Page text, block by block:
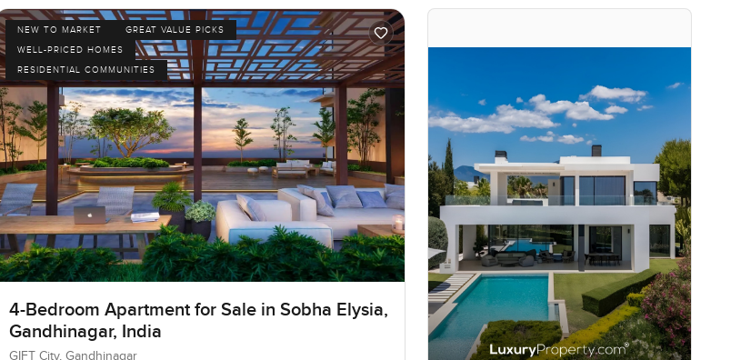
NEW TO MARKET
GREAT VALUE PICKS
WELL-PRICED HOMES
RESIDENTIAL COMMUNITIES
4-Bedroom Apartment for Sale in Sobha Elysia,
Gandhinagar, India
GIFT City, Gandhinagar